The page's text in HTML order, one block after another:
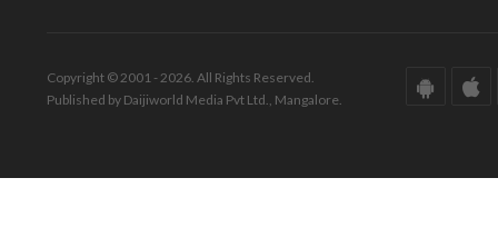
Copyright © 2001 - 2026. All Rights Reserved.
Published by Daijiworld Media Pvt Ltd., Mangalore.